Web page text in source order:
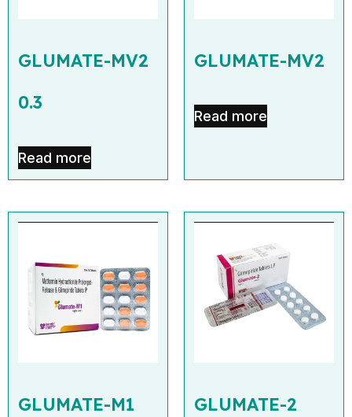
GLUMATE-MV2
0.3
Read more
GLUMATE-MV2
Read more
GLUMATE-M1 GLUMATE-2